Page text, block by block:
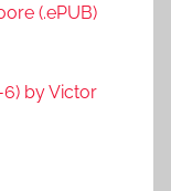
(.ePUB)
6) by Victor